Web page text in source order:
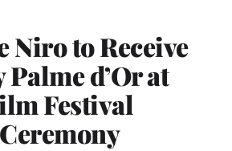
Niro to Receive
d’Or at
Festival